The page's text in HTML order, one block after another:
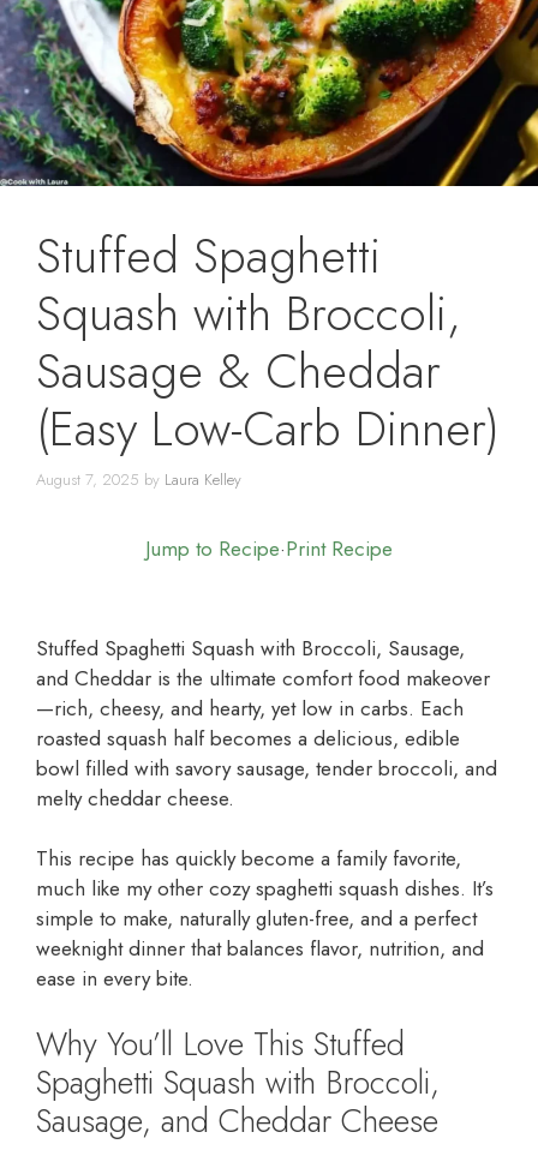
Stuffed Spaghetti
Squash with Broccoli,
Sausage & Cheddar
(Easy Low-Carb Dinner)
August 7, 2025 by Laura Kelley
Jump to Recipe·Print Recipe
Stuffed Spaghetti Squash with Broccoli, Sausage,
and Cheddar is the ultimate comfort food makeover
—rich, cheesy, and hearty, yet low in carbs. Each
roasted squash half becomes a delicious, edible
bowl filled with savory sausage, tender broccoli, and
melty cheddar cheese.
This recipe has quickly become a family favorite,
much like my other cozy spaghetti squash dishes. It’s
simple to make, naturally gluten-free, and a perfect
weeknight dinner that balances flavor, nutrition, and
ease in every bite.
Why You’ll Love This Stuffed
Spaghetti Squash with Broccoli,
Sausage, and Cheddar Cheese